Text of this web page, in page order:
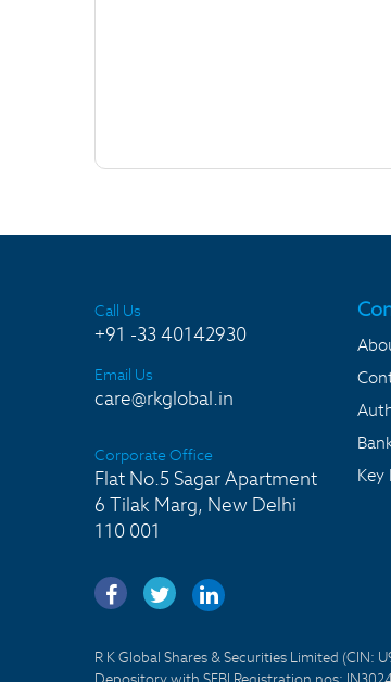
Call Us
+91 -33 40142930
Email Us
care@rkglobal.in
Corporate Office
Flat No.5 Sagar Apartment
6 Tilak Marg, New Delhi
110 001
Key
R K Global Shares & Securities Limited (CIN: